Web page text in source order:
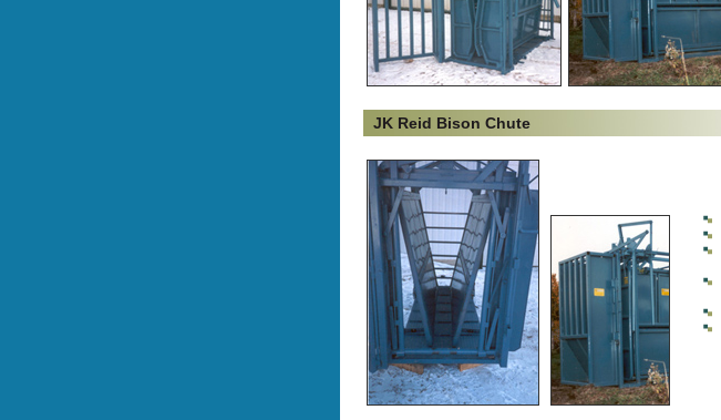
JK Reid Bison Chute